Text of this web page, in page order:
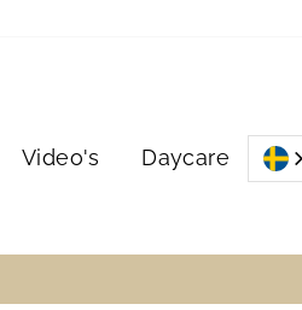
Video's Daycare